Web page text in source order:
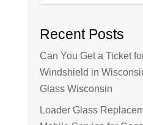
Recent Posts
Can You Get a Ticket
Windshield in
Glass Wisconsin
Loader Glass